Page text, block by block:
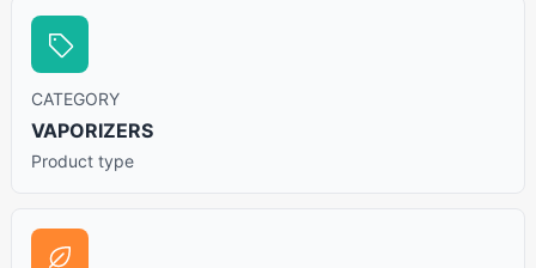
CATEGORY
VAPORIZERS
Product type